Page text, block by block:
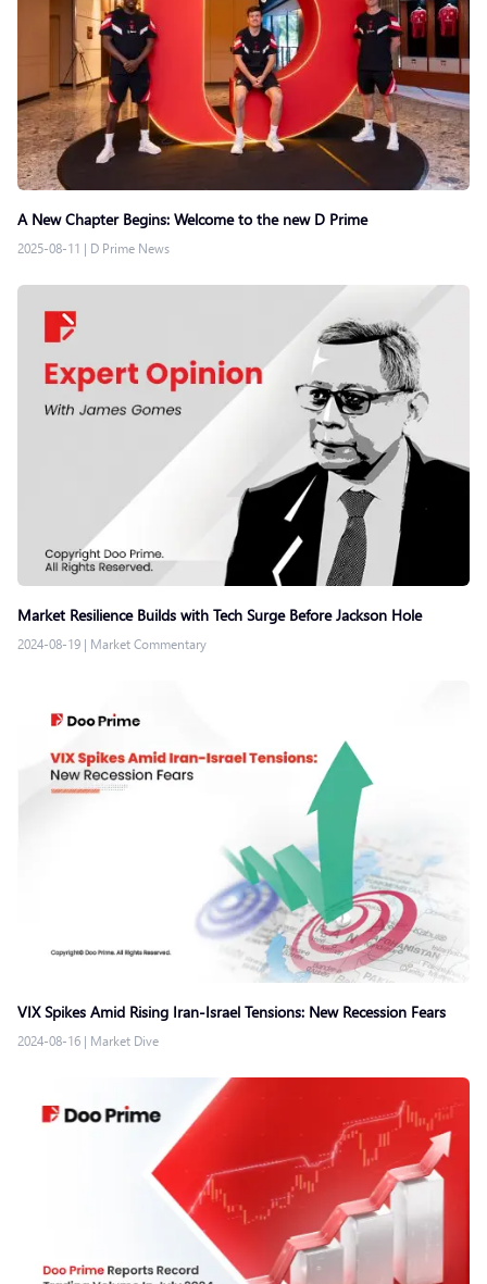
A New Chapter Begins: Welcome to the new D Prime
2025-08-11 | D Prime News
Market Resilience Builds with Tech Surge Before Jackson Hole
2024-08-19 | Market Commentary
VIX Spikes Amid Rising Iran-Israel Tensions: New Recession Fears
2024-08-16 | Market Dive